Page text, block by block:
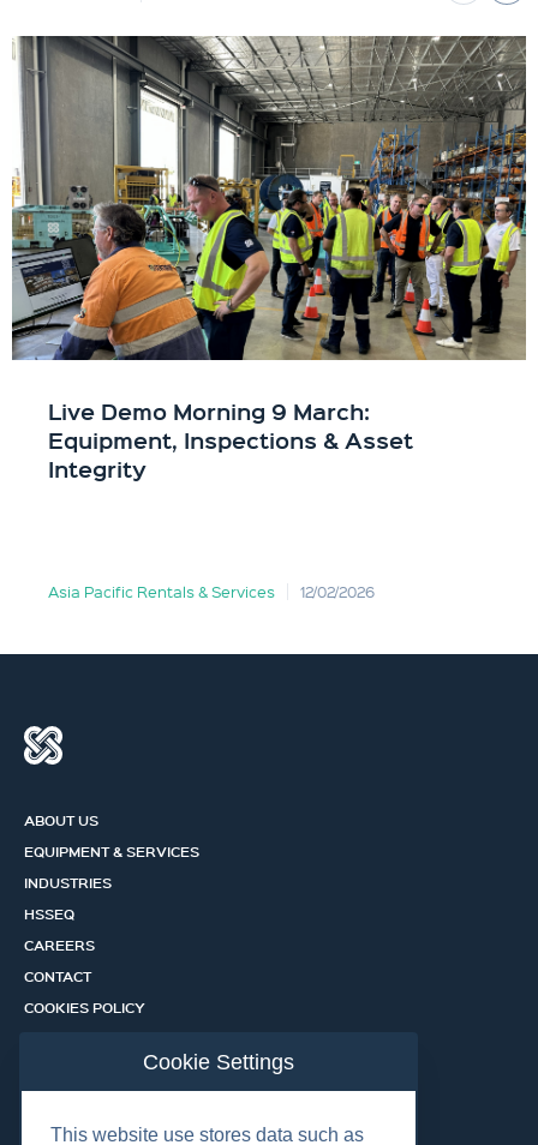
Live Demo Morning 9 March:
Equipment, Inspections & Asset
Integrity
Asia Pacific Rentals & Services 12/02/2026
ABOUT US
EQUIPMENT & SERVICES
INDUSTRIES
HSSEQ
CAREERS
CONTACT
COOKIES POLICY
CERTIFICATION PORTALCookie Settings
This website use stores data such as